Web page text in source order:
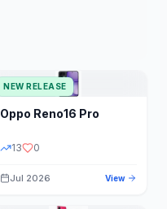
NEW RELEASE
Oppo Reno16 Pro
13 0
Jul 2026 View